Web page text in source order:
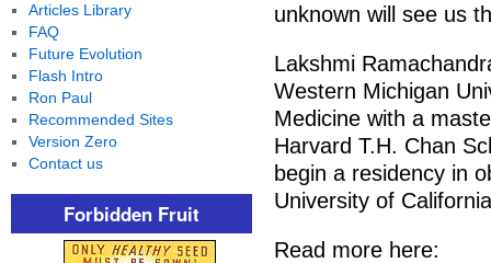
unknown will see us
Lakshmi
Western Michigan
Medicine with a
Harvard T.H. Chan
begin a residency in
University of
Read more here:
Articles Library
FAQ
Future Evolution
Flash Intro
Ron Paul
Recommended Sites
Version Zero
Contact us
Forbidden Fruit